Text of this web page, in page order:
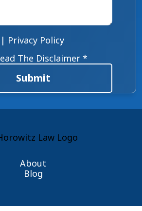
| Privacy Policy
* The Disclaimer *
Submit
About
Blog